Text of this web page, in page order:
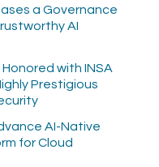
a Governance
AI
with INSA
Prestigious
AI-Native
for Cloud